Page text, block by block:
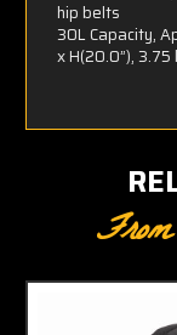
hip belts
30L Capacity,
x H(20.0”), 3.75